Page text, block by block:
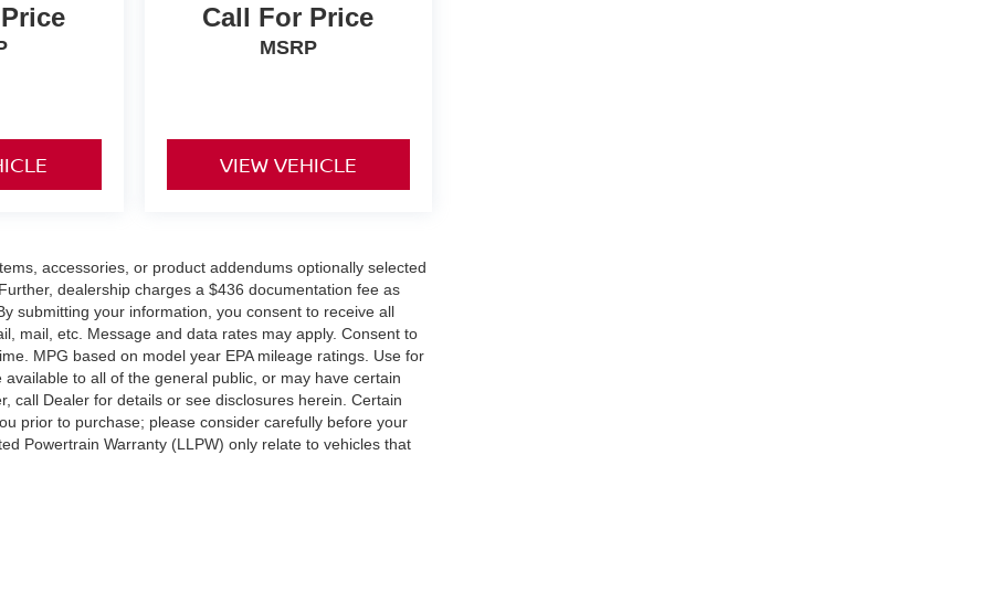
Call For Price
MSRP
VIEW VEHICLE
accessories, or product addendums optionally selected
dealership charges a $436 documentation fee as
submitting your information, you consent to receive all
mail, etc. Message and data rates may apply. Consent to
MPG based on model year EPA mileage ratings. Use for
to all of the general public, or may have certain
call Dealer for details or see disclosures herein. Certain
prior to purchase; please consider carefully before your
Powertrain Warranty (LLPW) only relate to vehicles that